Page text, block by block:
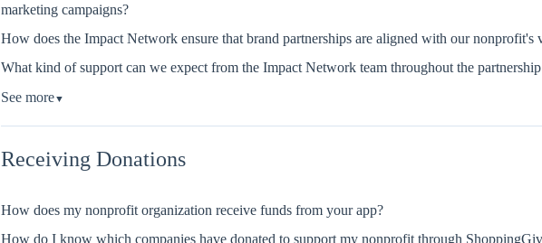
marketing campaigns?
How does the Impact Network ensure that brand partnerships are aligned with our nonprofit's
What kind of support can we expect from the Impact Network team throughout the partnership
See more▼
Receiving Donations
How does my nonprofit organization receive funds from your app?
How do I know which companies have donated to support my nonprofit through